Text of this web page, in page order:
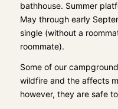
bathhouse. Summer
May through early
single (without a
roommate).
Some of our
wildfire and the affects
however, they are safe